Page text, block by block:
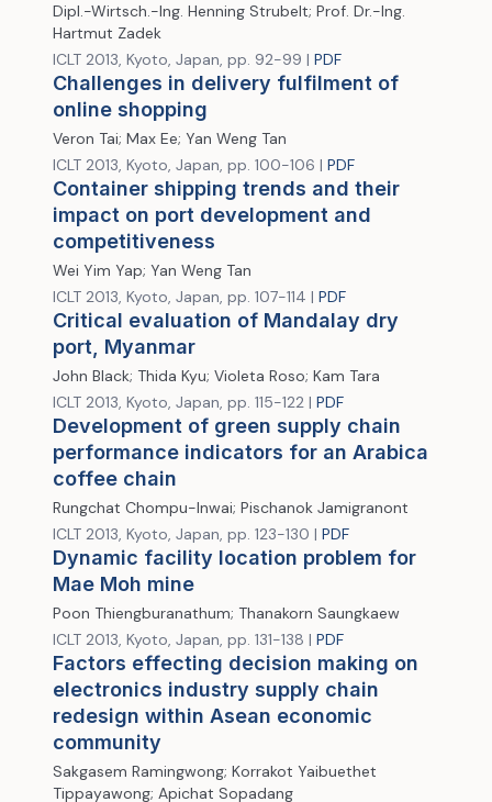
Dipl.-Wirtsch.-Ing. Henning Strubelt; Prof. Dr.-Ing.
Hartmut Zadek
ICLT 2013, Kyoto, Japan, pp. 92-99 | PDF
Challenges in delivery fulfilment of
online shopping
Veron Tai; Max Ee; Yan Weng Tan
ICLT 2013, Kyoto, Japan, pp. 100-106 | PDF
Container shipping trends and their
impact on port development and
competitiveness
Wei Yim Yap; Yan Weng Tan
ICLT 2013, Kyoto, Japan, pp. 107-114 | PDF
Critical evaluation of Mandalay dry
port, Myanmar
John Black; Thida Kyu; Violeta Roso; Kam Tara
ICLT 2013, Kyoto, Japan, pp. 115-122 | PDF
Development of green supply chain
performance indicators for an Arabica
coffee chain
Rungchat Chompu-Inwai; Pischanok Jamigranont
ICLT 2013, Kyoto, Japan, pp. 123-130 | PDF
Dynamic facility location problem for
Mae Moh mine
Poon Thiengburanathum; Thanakorn Saungkaew
ICLT 2013, Kyoto, Japan, pp. 131-138 | PDF
Factors effecting decision making on
electronics industry supply chain
redesign within Asean economic
community
Sakgasem Ramingwong; Korrakot Yaibuethet
Tippayawong; Apichat Sopadang